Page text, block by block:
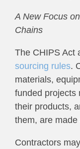
A New Focus
Chains
The CHIPS Act
sourcing rules.
materials,
funded projects
their products,
them, are
Contractors